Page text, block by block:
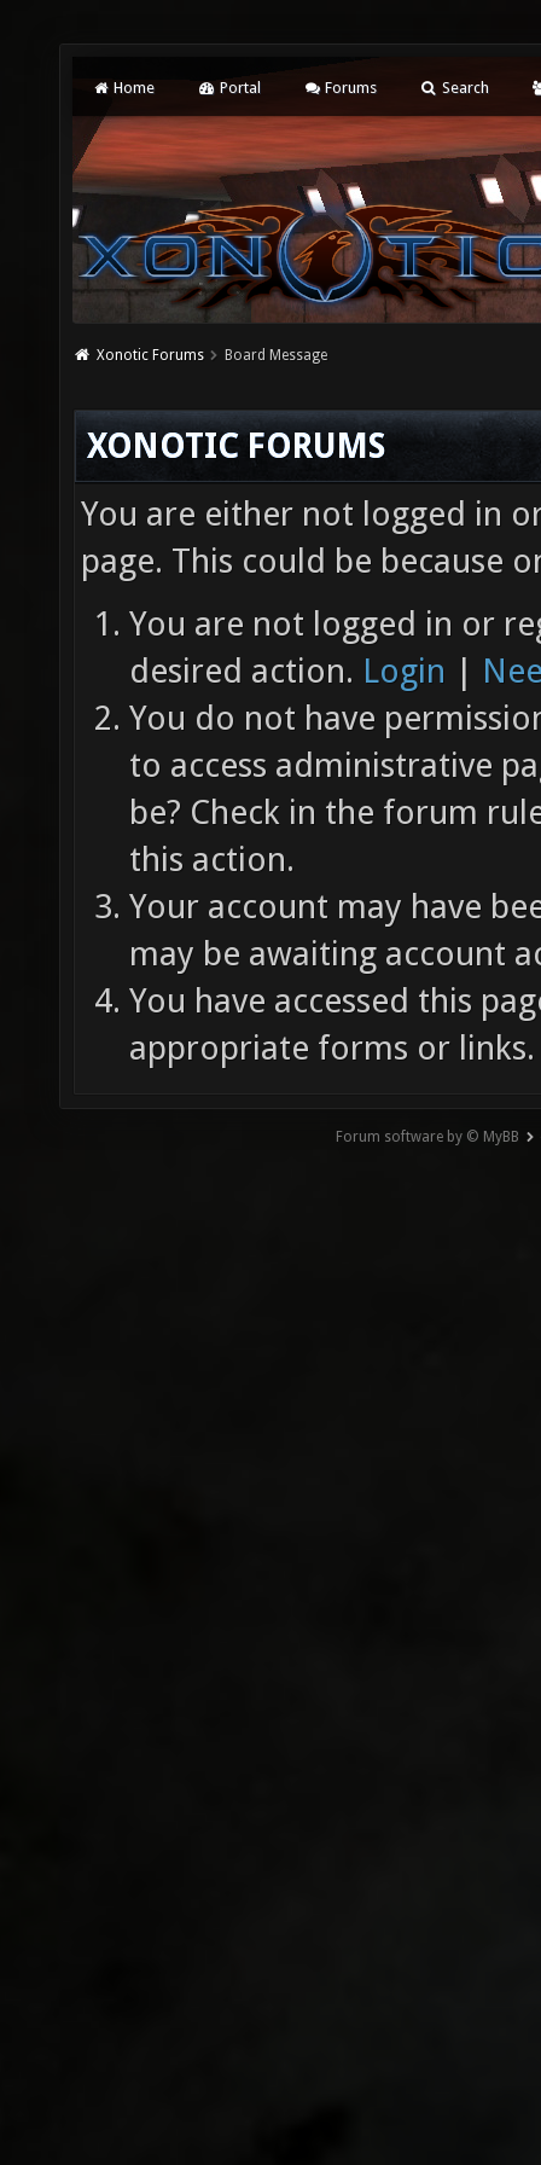
Home Portal Forums Search
Xonotic Forums Board Message
XONOTIC FORUMS
You are either not logged in
page. This could be because
You are not logged in or
desired action. Login |
You do not have
to access administrative
be? Check in the forum
this action.
Your account may have
may be awaiting account
You have accessed this
appropriate forms or links.
Forum software by © MyBB